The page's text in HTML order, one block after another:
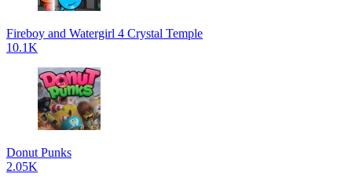
Fireboy and Watergirl 4 Crystal Temple
10.1K
Donut Punks
2.05K